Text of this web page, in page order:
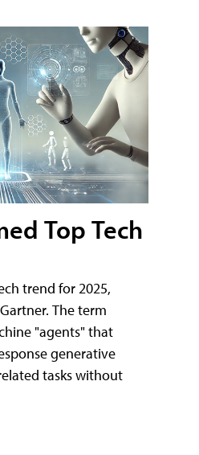
Top Tech
trend for 2025,
The term
"agents" that
generative
tasks without